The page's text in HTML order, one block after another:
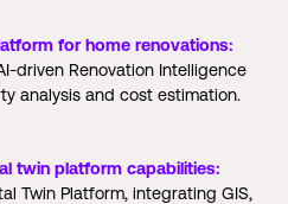
for home renovations:
driven Renovation Intelligence
analysis and cost estimation.
twin platform capabilities:
Twin Platform, integrating GIS,